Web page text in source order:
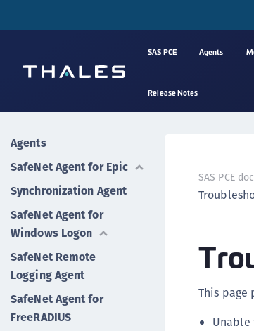
SAS PCE Agents
Release Notes
Agents
SafeNet Agent for Epic
Synchronization Agent
SafeNet Agent for
Windows Logon
SafeNet Remote
Logging Agent
SafeNet Agent for
FreeRADIUS
SAS PCE
This page